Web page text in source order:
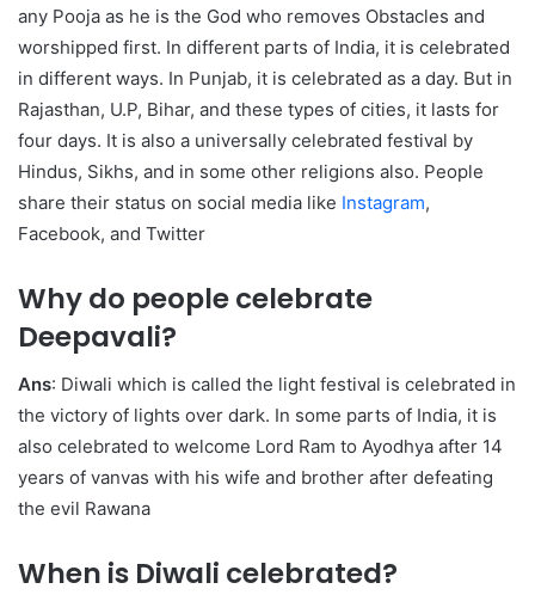
any Pooja as he is the God who removes Obstacles and
worshipped first. In different parts of India, it is celebrated
in different ways. In Punjab, it is celebrated as a day. But in
Rajasthan, U.P, Bihar, and these types of cities, it lasts for
four days. It is also a universally celebrated festival by
Hindus, Sikhs, and in some other religions also. People
share their status on social media like Instagram,
Facebook, and Twitter
Why do people celebrate
Deepavali?
Ans: Diwali which is called the light festival is celebrated in
the victory of lights over dark. In some parts of India, it is
also celebrated to welcome Lord Ram to Ayodhya after 14
years of vanvas with his wife and brother after defeating
the evil Rawana
When is Diwali celebrated?